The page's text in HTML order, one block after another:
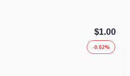
$1.00
-0.02%